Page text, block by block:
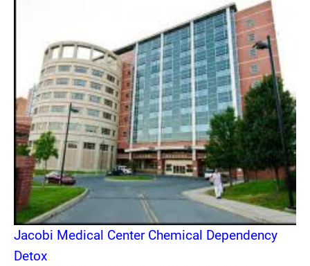
Jacobi Medical Center Chemical Dependency
Detox